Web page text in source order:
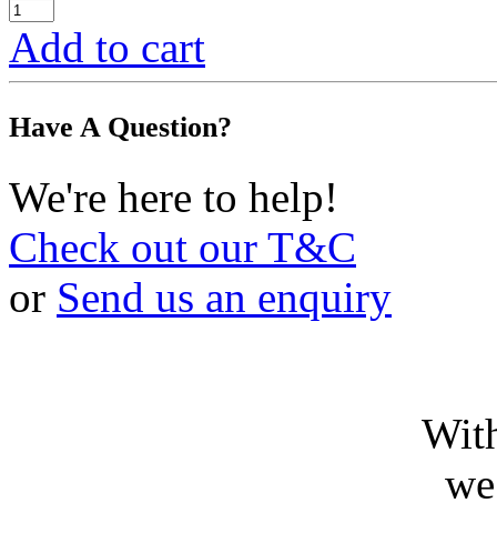
Add to cart
Have A Question?
We're here to help!
Check out our T&C
or Send us an enquiry